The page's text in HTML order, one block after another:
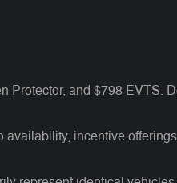
Protector, and $798 EVTS.
incentive